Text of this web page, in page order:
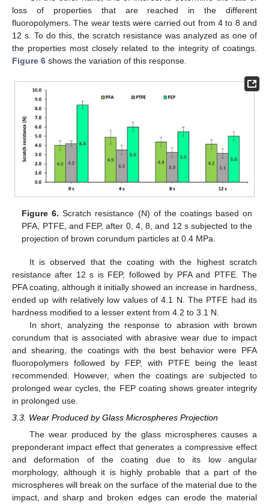
loss of properties that are reached in the different
fluoropolymers. The wear tests were carried out from 4 to 8 and
12 s. To do this, the scratch resistance was analyzed as one of
the properties most closely related to the integrity of coatings.
Figure 6 shows the variation of this response.
Figure 6. Scratch resistance (N) of the coatings based on
PFA, PTFE, and FEP, after 0, 4, 8, and 12 s subjected to the
projection of brown corundum particles at 0.4 MPa.
It is observed that the coating with the highest scratch
resistance after 12 s is FEP, followed by PFA and PTFE. The
PFA coating, although it initially showed an increase in hardness,
ended up with relatively low values of 4.1 N. The PTFE had its
hardness modified to a lesser extent from 4.2 to 3.1 N.
In short, analyzing the response to abrasion with brown
corundum that is associated with abrasive wear due to impact
and shearing, the coatings with the best behavior were PFA
fluoropolymers followed by FEP, with PTFE being the least
recommended. However, when the coatings are subjected to
prolonged wear cycles, the FEP coating shows greater integrity
in prolonged use.
3.3. Wear Produced by Glass Microspheres Projection
The wear produced by the glass microspheres causes a
preponderant impact effect that generates a compressive effect
and deformation of the coating due to its low angular
morphology, although it is highly probable that a part of the
microspheres will break on the surface of the material due to the
impact, and sharp and broken edges can erode the material